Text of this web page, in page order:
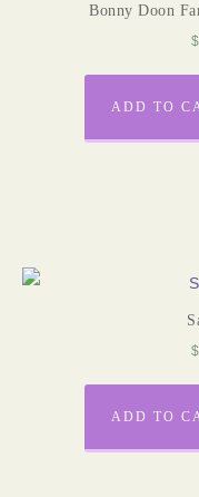
Bonny Doon
$
ADD TO
$
ADD TO